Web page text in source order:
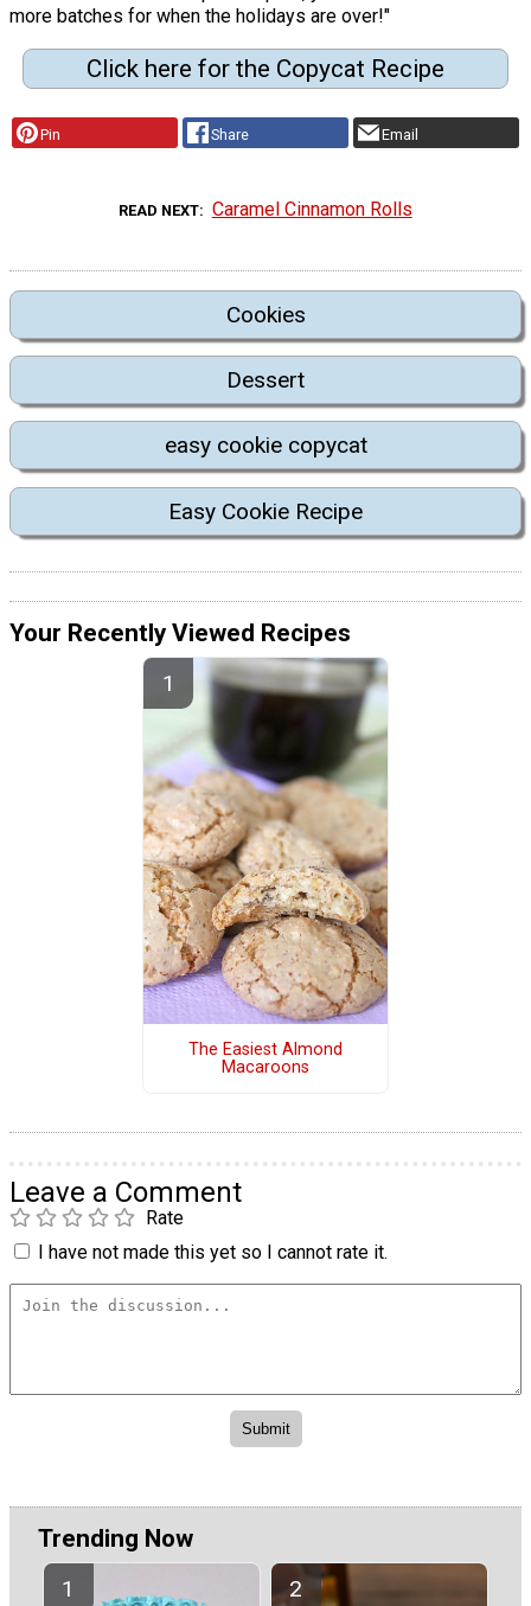
more batches for when the holidays are over!"
Click here for the Copycat Recipe
Pin Share Email
READ NEXT Caramel Cinnamon Rolls
Cookies
Dessert
easy cookie copycat
Easy Cookie Recipe
Your Recently Viewed Recipes
The Easiest Almond
Macaroons
Leave a Comment
Rate
I have not made this yet so I cannot rate it.
Trending Now